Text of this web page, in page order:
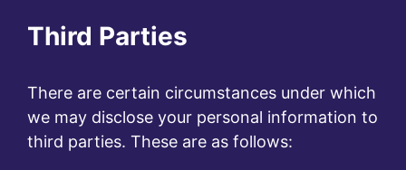
Third Parties
There are certain circumstances under which
we may disclose your personal information to
third parties. These are as follows: